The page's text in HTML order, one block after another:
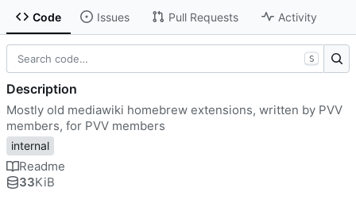
Code Issues Pull Requests Activity
S
Description
Mostly old mediawiki homebrew extensions, written by PVV
members, for PVV members
internal
Readme
33KiB